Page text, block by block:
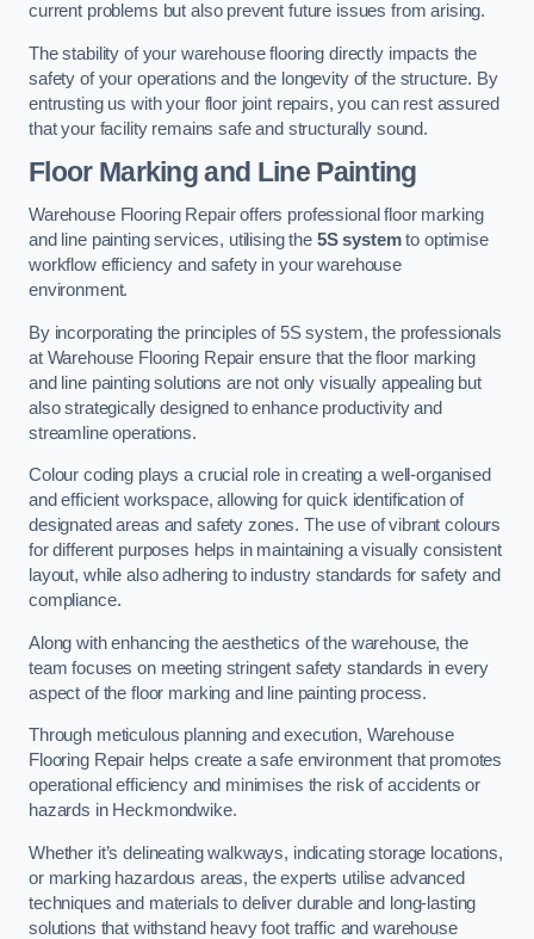
current problems but also prevent future issues from arising.
The stability of your warehouse flooring directly impacts the
safety of your operations and the longevity of the structure. By
entrusting us with your floor joint repairs, you can rest assured
that your facility remains safe and structurally sound.
Floor Marking and Line Painting
Warehouse Flooring Repair offers professional floor marking
and line painting services, utilising the 5S systemto optimise
workflow efficiency and safety in your warehouse
environment.
By incorporating the principles of 5S system, the professionals
at Warehouse Flooring Repair ensure that the floor marking
and line painting solutions are not only visually appealing but
also strategically designed to enhance productivity and
streamline operations.
Colour coding plays a crucial role in creating a well-organised
and efficient workspace, allowing for quick identification of
designated areas and safety zones. The use of vibrant colours
for different purposes helps in maintaining a visually consistent
layout, while also adhering to industry standards for safety and
compliance.
Along with enhancing the aesthetics of the warehouse, the
team focuses on meeting stringent safety standards in every
aspect of the floor marking and line painting process.
Through meticulous planning and execution, Warehouse
Flooring Repair helps create a safe environment that promotes
operational efficiency and minimises the risk of accidents or
hazards in Heckmondwike.
Whether it’s delineating walkways, indicating storage locations,
or marking hazardous areas, the experts utilise advanced
techniques and materials to deliver durable and long-lasting
solutions that withstand heavy foot traffic and warehouse